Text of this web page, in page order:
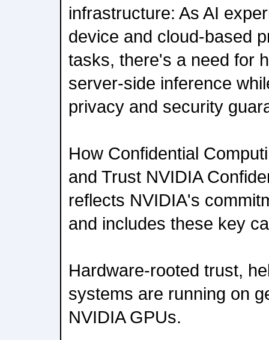
infrastructure: As AI
device and cloud-based
tasks, there's a need for
server-side inference
privacy and security
How Confidential
and Trust NVIDIA
reflects NVIDIA's
and includes these key
Hardware-rooted trust,
systems are running on
NVIDIA GPUs.